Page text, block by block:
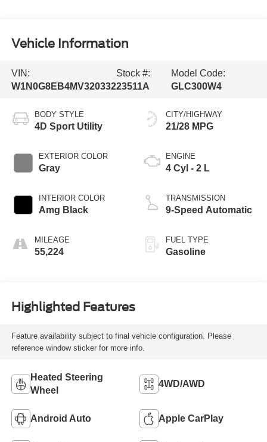
Vehicle Information
VIN:
W1N0G8EB4MV320332
Stock #:
23511A
Model Code:
GLC300W4
BODY STYLE
4D Sport Utility
EXTERIOR COLOR
Gray
INTERIOR COLOR
Amg Black
MILEAGE
55,224
CITY/HIGHWAY
21/28 MPG
ENGINE
4 Cyl - 2 L
TRANSMISSION
9-Speed Automatic
FUEL TYPE
Gasoline
Highlighted Features
Feature availability subject to final vehicle configuration. Please
reference window sticker for more info.
Heated Steering
Wheel
4WD/AWD
Android Auto Apple CarPlay